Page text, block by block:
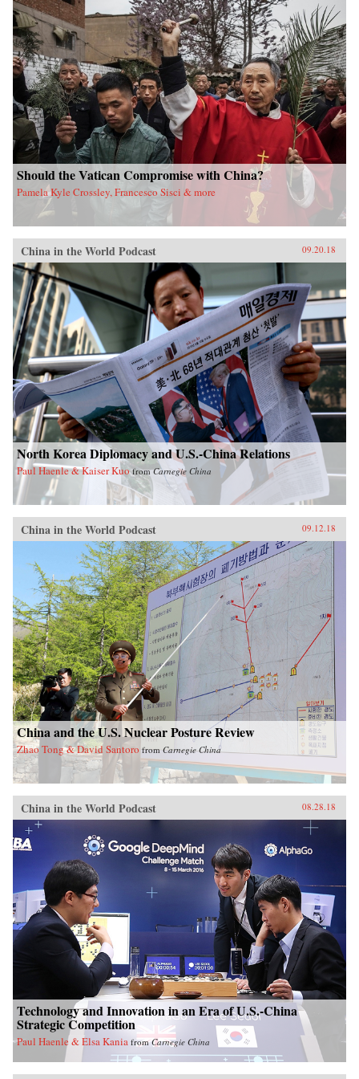
Should the Vatican Compromise with China?
Pamela Kyle Crossley, Francesco Sisci & more
China in the World Podcast 09.20.18
North Korea Diplomacy and U.S.-China Relations
Paul Haenle & Kaiser Kuo fromCarnegie China
China in the World Podcast 09.12.18
China and the U.S. Nuclear Posture Review
Zhao Tong & David Santoro from Carnegie China
China in the World Podcast 08.28.18
Technology and Innovation in an Era of U.S.-China
Strategic Competition
Paul Haenle & Elsa Kania fromCarnegie China